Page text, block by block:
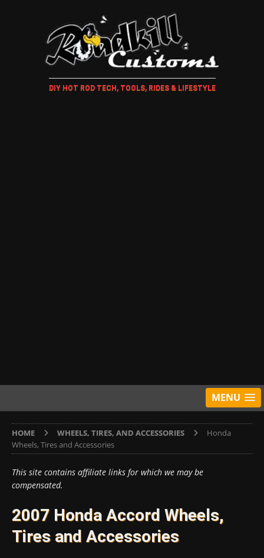
DIY HOT ROD TECH, TOOLS, RIDES & LIFESTYLE
MENU
HOME WHEELS, TIRES, AND ACCESSORIES
Honda
Wheels, Tires and Accessories
This site contains affiliate links for which we may be
compensated.
2007 Honda Accord Wheels,
Tires and Accessories